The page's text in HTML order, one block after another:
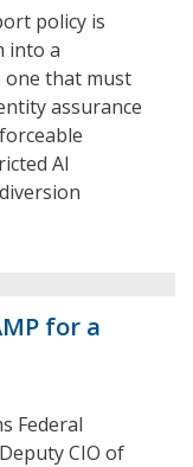
policy is
into a
one that must
assurance
AI
for a
Federal
CIO of